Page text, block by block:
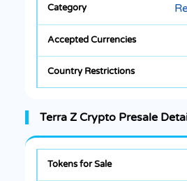
Terra Z Crypto Presale